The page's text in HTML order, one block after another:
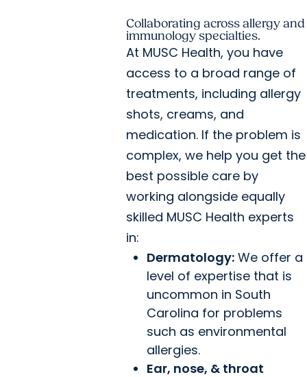
Collaborating across allergy and
immunology specialties.
At MUSC Health, you have
access to a broad range of
treatments, including allergy
shots, creams, and
medication. If the problem is
complex, we help you get the
best possible care by
working alongside equally
skilled MUSC Health experts
in:
Dermatology:We offer a
level of expertise that is
uncommon in South
Carolina for problems
such as environmental
allergies.
Ear, nose, & throat